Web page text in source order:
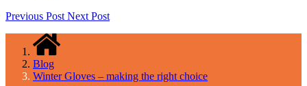
Previous PostNext Post
Blog
Winter Gloves – making the right choice